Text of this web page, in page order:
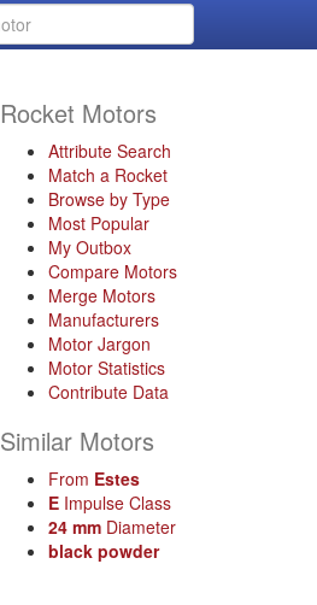
Rocket Motors
Attribute Search
Match a Rocket
Browse by Type
Most Popular
My Outbox
Compare Motors
Merge Motors
Manufacturers
Motor Jargon
Motor Statistics
Contribute Data
Similar Motors
From Estes
E Impulse Class
24 mm Diameter
black powder